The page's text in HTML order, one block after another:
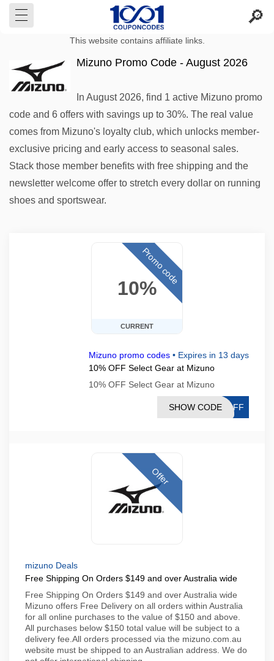
This website contains affiliate links.
Mizuno Promo Code - August 2026
In August 2026, find 1 active Mizuno promo
code and 6 offers with savings up to 30%. The real value
comes from Mizuno's loyalty club, which unlocks member-
exclusive pricing and early access to seasonal sales.
Stack those member benefits with free shipping and the
newsletter welcome offer to stretch every dollar on running
shoes and sportswear.
10%
CURRENT
Promo code
Mizuno promo codes • Expires in 13 days
10% OFF Select Gear at Mizuno
10% OFF Select Gear at Mizuno
0OFF
SHOW CODE
Offer
mizuno Deals
Free Shipping On Orders $149 and over Australia wide
Free Shipping On Orders $149 and over Australia wide
Mizuno offers Free Delivery on all orders within Australia
for all online purchases to the value of $150 and above.
All purchases below $150 total value will be subject to a
delivery fee.All orders processed via the mizuno.com.au
website must be shipped to an Australian address. We do